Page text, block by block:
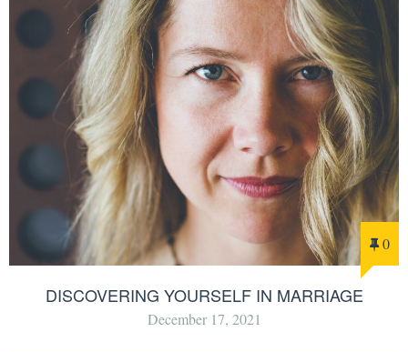
0
DISCOVERING YOURSELF IN MARRIAGE
December 17, 2021